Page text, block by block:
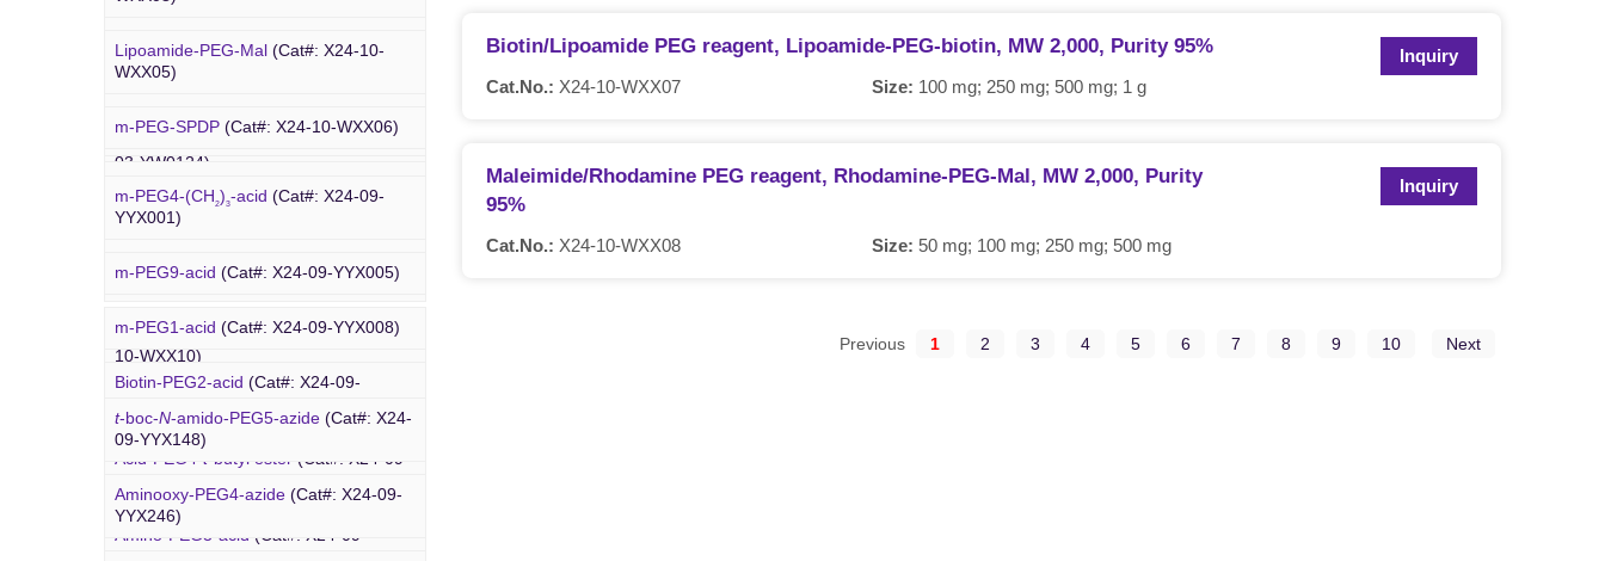
YW0118)
Biotin-PEG4-azide
(Cat#: X24-03-
YW0119)
Biotin-PEG12-NHS ester
03-YW0124)
YW0310)
YW0311)
DBCO-PEG6-DBCO (Cat#: X24-03-
YW0312)
Lipoamide-PEG-Mal (Cat#: X24-10-
WXX05)
m-PEG-SPDP (Cat#: X24-10-WXX06)
WXX07)
WXX08)
Cholesterol-PEG-methoxy(Cat#: X24-
10-WXX10)
DSPE-PEG-Ald(Cat#: X24-10-WXX12)
4-Arm PEG-OH(Cat#: X24-10-WXX13)
PEG Acid
m-PEG4-(CH 2)3-acid (Cat#: X24-09-
YYX001)
m-PEG9-acid (Cat#: X24-09-YYX005)
m-PEG1-acid (Cat#: X24-09-YYX008)
Biotin-PEG2-acid (Cat#: X24-09-
Acid-PEG4- t -butyl ester (Cat#: X24-09-
Amino-PEG3-acid (Cat#: X24-09-
PEG Azide
t-boc-N-amido-PEG5-azide (Cat#: X24-
09-YYX148)
Aminooxy-PEG4-azide (Cat#: X24-09-
YYX246)
Biotin/Lipoamide PEG reagent, Lipoamide-PEG-biotin, MW 2,000, Purity 95%
Cat.No.: X24-10-WXX07 Size: 100 mg; 250 mg; 500 mg; 1 g
Inquiry
Maleimide/Rhodamine PEG reagent, Rhodamine-PEG-Mal, MW 2,000, Purity
95%
Cat.No.: X24-10-WXX08 Size: 50 mg; 100 mg; 250 mg; 500 mg
Inquiry
Previous 1 2 3 4 5 6 7 8 9 10 Next